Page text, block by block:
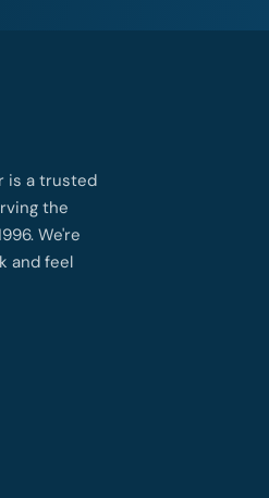
is a trusted
the
We're
and feel